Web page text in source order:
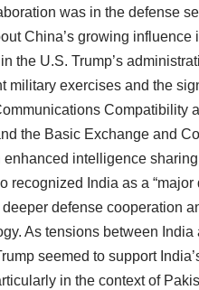
was in the defense
China’s growing influence
the U.S. Trump’s
military exercises and the
Compatibility
the Basic Exchange and
intelligence
recognized India as a “major
defense cooperation
As tensions between India
seemed to support
in the context of